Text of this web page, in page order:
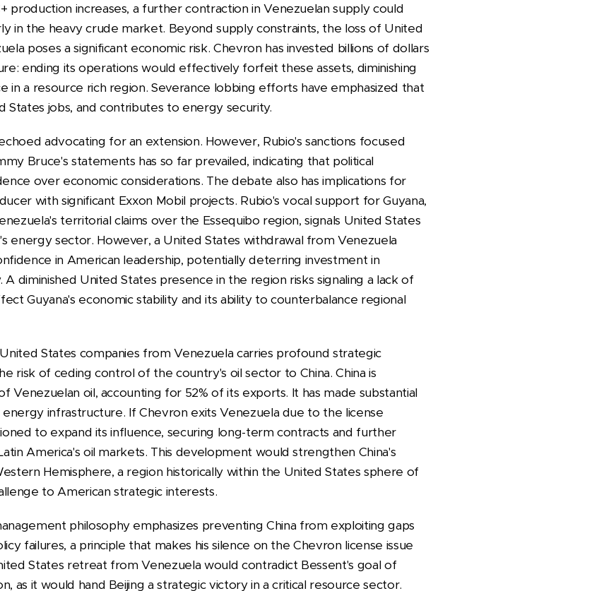
production increases, a further contraction in Venezuelan supply could
in the heavy crude market. Beyond supply constraints, the loss of United
poses a significant economic risk. Chevron has invested billions of dollars
ending its operations would effectively forfeit these assets, diminishing
in a resource rich region. Severance lobbing efforts have emphasized that
States jobs, and contributes to energy security.
advocating for an extension. However, Rubio's sanctions focused
Bruce's statements has so far prevailed, indicating that political
over economic considerations. The debate also has implications for
with significant Exxon Mobil projects. Rubio's vocal support for Guyana,
territorial claims over the Essequibo region, signals United States
energy sector. However, a United States withdrawal from Venezuela
in American leadership, potentially deterring investment in
A diminished United States presence in the region risks signaling a lack of
Guyana's economic stability and its ability to counterbalance regional
States companies from Venezuela carries profound strategic
risk of ceding control of the country's oil sector to China. China is
Venezuelan oil, accounting for 52% of its exports. It has made substantial
infrastructure. If Chevron exits Venezuela due to the license
to expand its influence, securing long-term contracts and further
America's oil markets. This development would strengthen China's
Hemisphere, a region historically within the United States sphere of
to American strategic interests.
philosophy emphasizes preventing China from exploiting gaps
failures, a principle that makes his silence on the Chevron license issue
States retreat from Venezuela would contradict Bessent's goal of
as it would hand Beijing a strategic victory in a critical resource sector.